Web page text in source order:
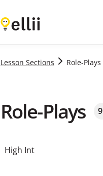
Lesson Sections Role-Plays
Role-Plays 9
High Int